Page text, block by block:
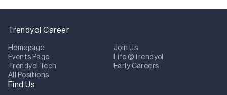
Trendyol Career
Homepage
Join Us
Events Page
Life @Trendyol
Trendyol Tech
Early Careers
All Positions
Find Us